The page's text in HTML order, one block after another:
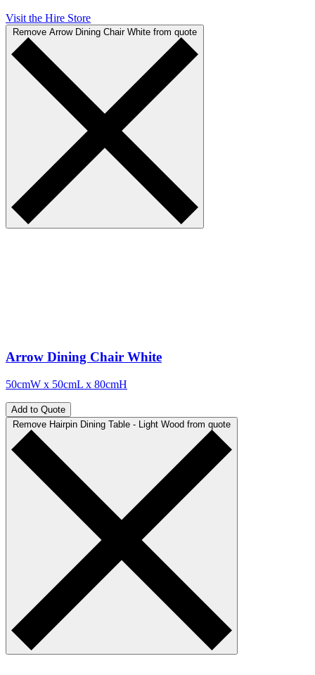
Visit the Hire Store
Remove Arrow Dining Chair White from quote
Arrow Dining Chair White
50cmW x 50cmL x 80cmH
Add to Quote
Remove Hairpin Dining Table - Light Wood from quote